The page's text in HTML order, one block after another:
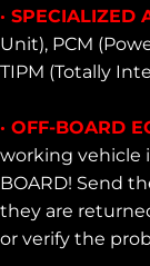
· SPECIALIZED
Unit), PCM
TIPM (Totally
· OFF-BOARD
working vehicle
BOARD! Send
they are
or verify the